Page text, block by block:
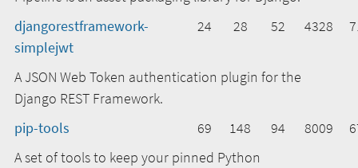
djangorestframework-
simplejwt
24 28 52 4328
A JSON Web Token authentication plugin for the
Django REST Framework.
pip-tools
69 148 94 8009
A set of tools to keep your pinned Python